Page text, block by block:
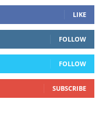
LIKE
FOLLOW
FOLLOW
SUBSCRIBE